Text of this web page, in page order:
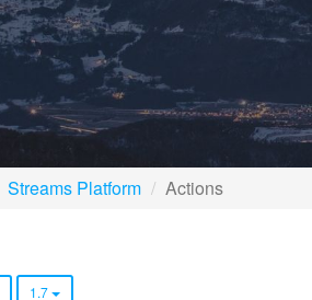
Streams Platform Actions
1.7